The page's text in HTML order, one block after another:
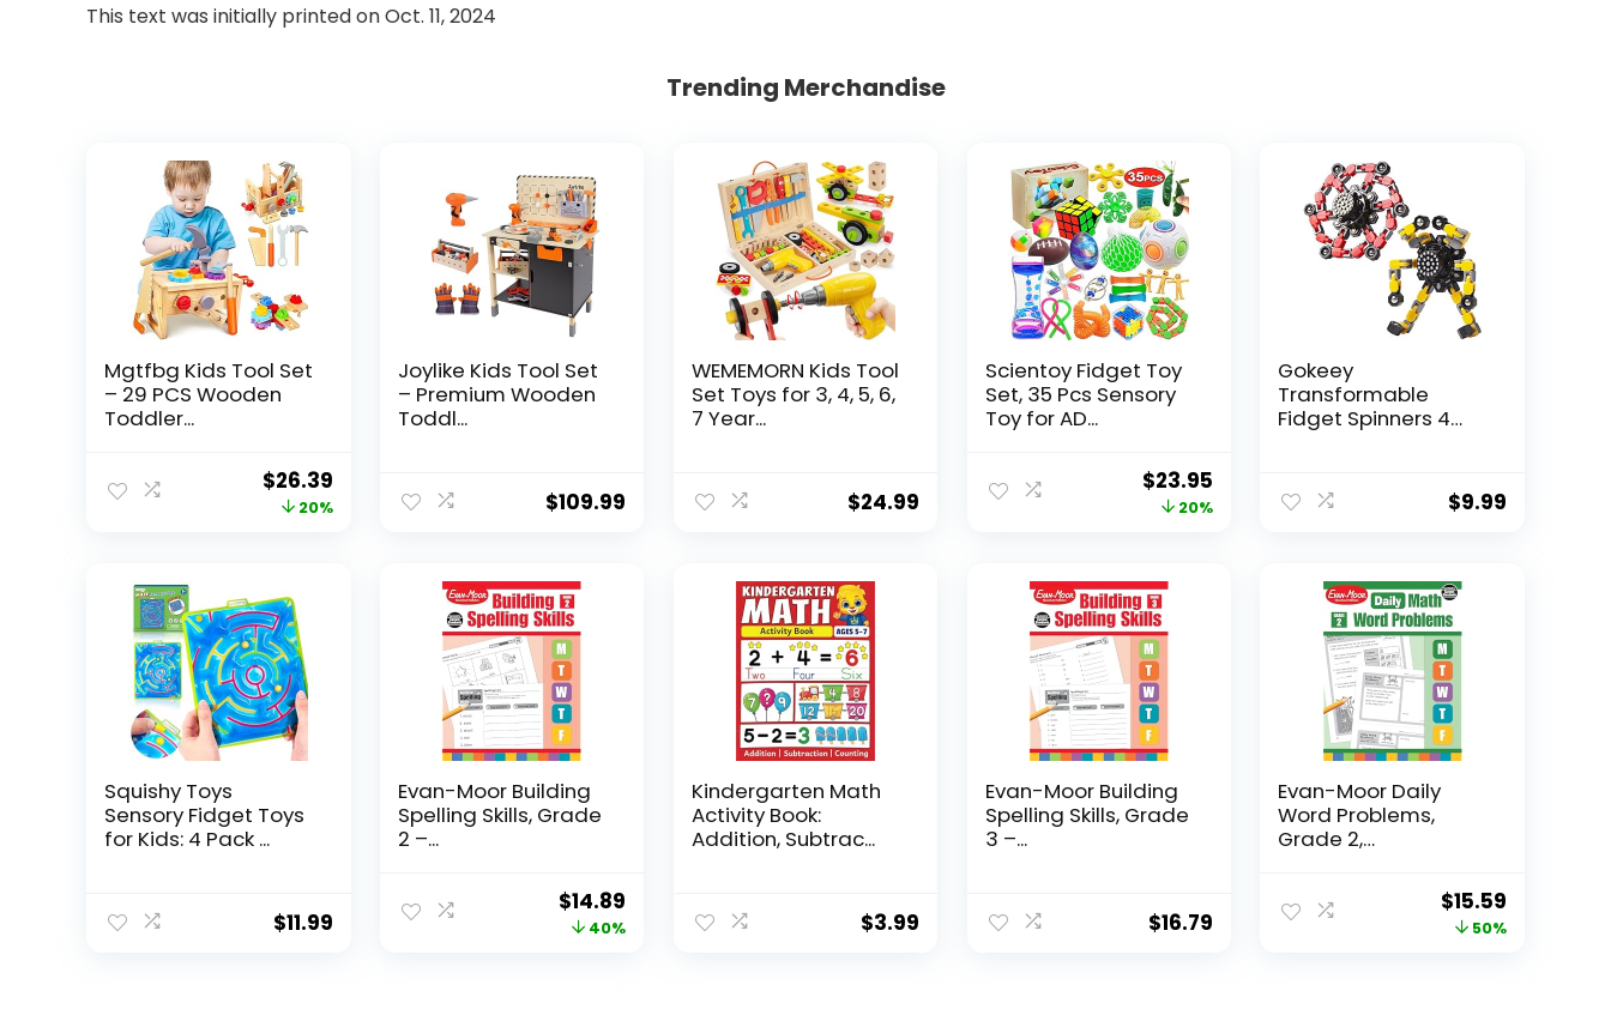
This text was initially printed onOct. 11, 2024
Trending Merchandise
Mgtfbg Kids Tool Set
– 29 PCS Wooden
Toddler...
Original
price
$26.39Current
price
20%
Joylike Kids Tool Set
– Premium Wooden
Toddl...
$109.99
WEMEMORN Kids Tool
Set Toys for 3, 4, 5, 6,
7 Year...
$24.99
Scientoy Fidget Toy
Set, 35 Pcs Sensory
Toy for AD...
Original
price
$23.95Current
price
20%
Gokeey
Transformable
Fidget Spinners 4
$9.99
Squishy Toys
Sensory Fidget Toys
for Kids: 4 Pack ...
$11.99
Evan-Moor Building
Spelling Skills, Grade
2 –...
Original
price
$14.89
price
40%
Kindergarten Math
Activity Book:
Addition, Subtrac...
$3.99
Evan-Moor Building
Spelling Skills, Grade
3 –...
$16.79
Evan-Moor Daily
Word Problems,
Grade 2,
Original
price
$15.59Current
price
50%